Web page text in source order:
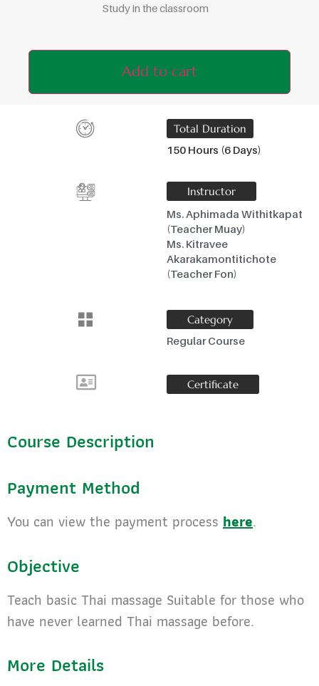
Study in the classroom
Add to cart
Total Duration
150 Hours (6 Days)
Instructor
Ms. Aphimada Withitkapat
(Teacher Muay)
Ms. Kitravee
Akarakamontitichote
(Teacher Fon)
Category
Regular Course
Certificate
Course Description
Payment Method
You can view the payment process here.
Objective
Teach basic Thai massage Suitable for those who
have never learned Thai massage before.
More Details